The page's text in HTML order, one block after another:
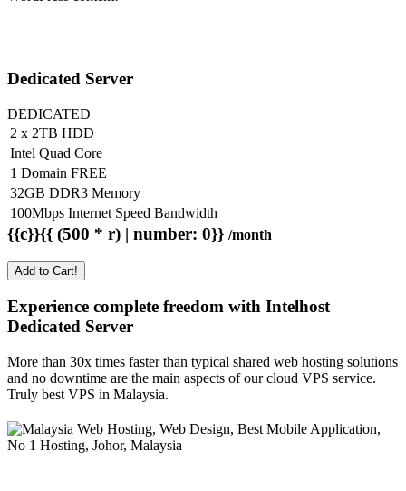
Dedicated Server
DEDICATED
2 x 2TB HDD
Intel Quad Core
1 Domain FREE
32GB DDR3 Memory
100Mbps Internet Speed Bandwidth
{{c}}{{ (500 * r) | number: 0}} /month
Add to Cart!
Experience complete freedom with Intelhost
Dedicated Server
More than 30x times faster than typical shared web hosting solutions
and no downtime are the main aspects of our cloud VPS service.
Truly best VPS in Malaysia.